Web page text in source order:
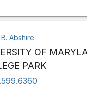
Abshire
OF
PARK